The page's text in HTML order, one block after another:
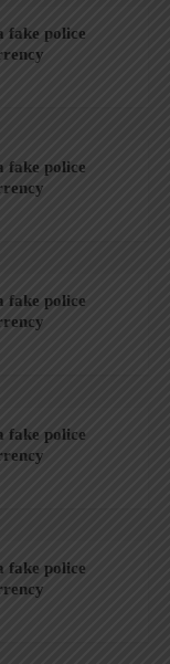
fake police
fake police
fake police
fake police
fake police